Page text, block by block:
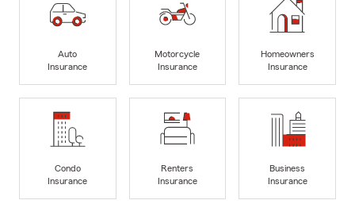
Auto
Insurance
Motorcycle
Insurance
Homeowners
Insurance
Condo
Insurance
Renters
Insurance
Business
Insurance